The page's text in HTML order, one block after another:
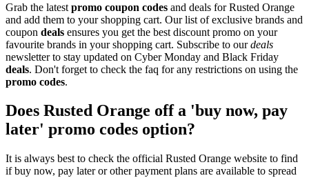
Grab the latest promo coupon codes and deals for Rusted Orange
and add them to your shopping cart. Our list of exclusive brands and
coupon deals ensures you get the best discount promo on your
favourite brands in your shopping cart. Subscribe to ourdeals
newsletter to stay updated on Cyber Monday and Black Friday
deals. Don't forget to check the faq for any restrictions on using the
promo codes.
Does Rusted Orange off a 'buy now, pay
later' promo codes option?
It is always best to check the official Rusted Orange website to find
if buy now, pay later or other payment plans are available to spread